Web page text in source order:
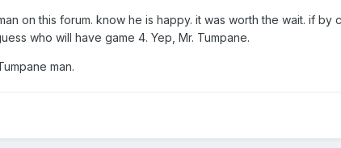
on this forum. know he is happy. it was worth the wait. if by
who will have game 4. Yep, Mr. Tumpane.
man.